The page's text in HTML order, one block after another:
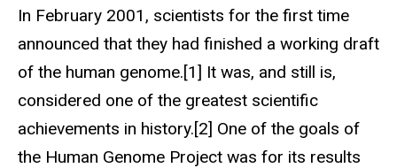
In February 2001, scientists for the first time
announced that they had finished a working draft
of the human genome.[1] It was, and still is,
considered one of the greatest scientific
achievements in history.[2] One of the goals of
the Human Genome Project was for its results